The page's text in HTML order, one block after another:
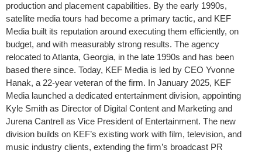
production and placement capabilities. By the early 1990s,
satellite media tours had become a primary tactic, and KEF
Media built its reputation around executing them efficiently, on
budget, and with measurably strong results. The agency
relocated to Atlanta, Georgia, in the late 1990s and has been
based there since. Today, KEF Media is led by CEO Yvonne
Hanak, a 22-year veteran of the firm. In January 2025, KEF
Media launched a dedicated entertainment division, appointing
Kyle Smith as Director of Digital Content and Marketing and
Jurena Cantrell as Vice President of Entertainment. The new
division builds on KEF’s existing work with film, television, and
music industry clients, extending the firm’s broadcast PR